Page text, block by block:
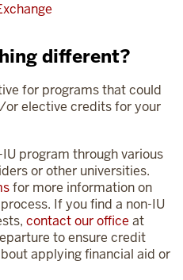
different?
for programs that could
elective credits for your
program through various
or other universities.
for more information on
If you find a non-IU
contact our office at
to ensure credit
applying financial aid or